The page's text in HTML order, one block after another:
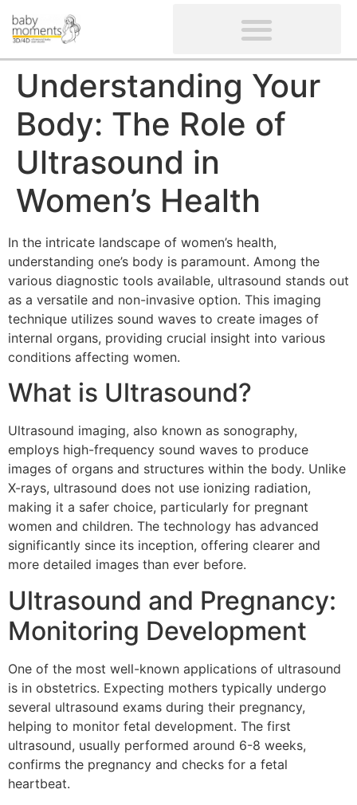
Understanding Your
Body: The Role of
Ultrasound in
Women’s Health
In the intricate landscape of women’s health,
understanding one’s body is paramount. Among the
various diagnostic tools available, ultrasound stands out
as a versatile and non-invasive option. This imaging
technique utilizes sound waves to create images of
internal organs, providing crucial insight into various
conditions affecting women.
What is Ultrasound?
Ultrasound imaging, also known as sonography,
employs high-frequency sound waves to produce
images of organs and structures within the body. Unlike
X-rays, ultrasound does not use ionizing radiation,
making it a safer choice, particularly for pregnant
women and children. The technology has advanced
significantly since its inception, offering clearer and
more detailed images than ever before.
Ultrasound and Pregnancy:
Monitoring Development
One of the most well-known applications of ultrasound
is in obstetrics. Expecting mothers typically undergo
several ultrasound exams during their pregnancy,
helping to monitor fetal development. The first
ultrasound, usually performed around 6-8 weeks,
confirms the pregnancy and checks for a fetal
heartbeat.